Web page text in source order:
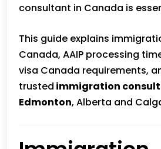
consultant in Canada is
This guide explains
Canada, AAIP processing
visa Canada requirements,
trusted immigration
Edmonton, Alberta and